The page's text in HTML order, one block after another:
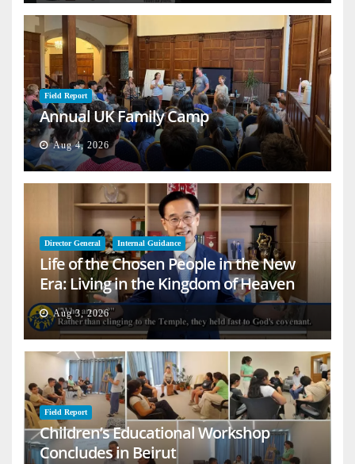
Field Report
Annual UK Family Camp
Aug 4, 2026
Director General Internal Guidance
Life of the Chosen People in the New
Era: Living in the Kingdom of Heaven
on Earth
Aug 3, 2026
Field Report
Children’s Educational Workshop
Concludes in Beirut